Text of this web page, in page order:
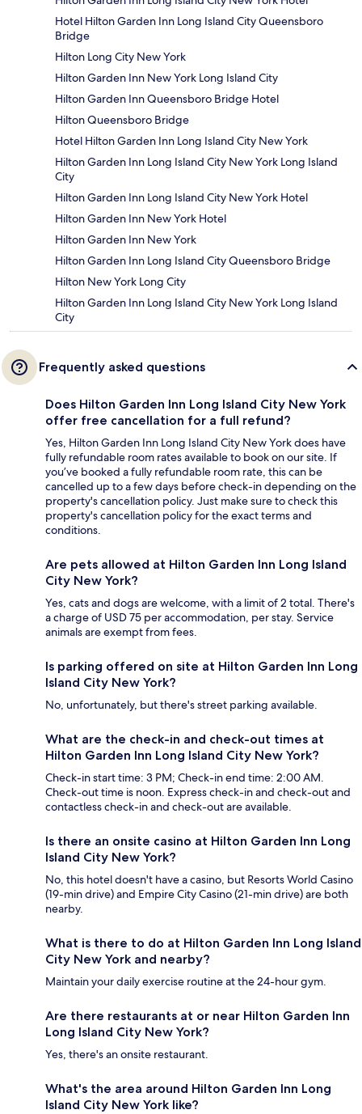
Hotel Hilton Garden Inn Long Island City Queensboro
Bridge
Hilton Long City New York
Hilton Garden Inn New York Long Island City
Hilton Garden Inn Queensboro Bridge Hotel
Hilton Queensboro Bridge
Hotel Hilton Garden Inn Long Island City New York
Hilton Garden Inn Long Island City New York Long Island
City
Hilton Garden Inn Long Island City New York Hotel
Hilton Garden Inn New York Hotel
Hilton Garden Inn New York
Hilton Garden Inn Long Island City Queensboro Bridge
Hilton New York Long City
Hilton Garden Inn Long Island City New York Long Island
City
Frequently asked questions
Does Hilton Garden Inn Long Island City New York
offer free cancellation for a full refund?
Yes, Hilton Garden Inn Long Island City New York does have
fully refundable room rates available to book on our site. If
you’ve booked a fully refundable room rate, this can be
cancelled up to a few days before check-in depending on the
property's cancellation policy. Just make sure to check this
property's cancellation policy for the exact terms and
conditions.
Are pets allowed at Hilton Garden Inn Long Island
City New York?
Yes, cats and dogs are welcome, with a limit of 2 total. There's
a charge of USD 75 per accommodation, per stay. Service
animals are exempt from fees.
Is parking offered on site at Hilton Garden Inn Long
Island City New York?
No, unfortunately, but there's street parking available.
What are the check-in and check-out times at
Hilton Garden Inn Long Island City New York?
Check-in start time: 3 PM; Check-in end time: 2:00 AM.
Check-out time is noon. Express check-in and check-out and
contactless check-in and check-out are available.
Is there an onsite casino at Hilton Garden Inn Long
Island City New York?
No, this hotel doesn't have a casino, but Resorts World Casino
(19-min drive) and Empire City Casino (21-min drive) are both
nearby.
What is there to do at Hilton Garden Inn Long Island
City New York and nearby?
Maintain your daily exercise routine at the 24-hour gym.
Are there restaurants at or near Hilton Garden Inn
Long Island City New York?
Yes, there's an onsite restaurant.
What's the area around Hilton Garden Inn Long
Island City New York like?